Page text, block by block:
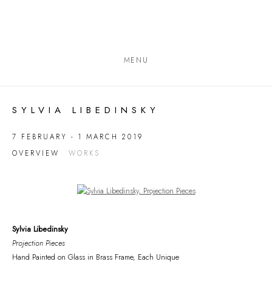
MENU
SYLVIA LIBEDINSKY
7 FEBRUARY - 1 MARCH 2019
OVERVIEW
WORKS
Open a larger version of the following image in a popup:
Sylvia Libedinsky
Projection Pieces
Hand Painted on Glass in Brass Frame, Each Unique